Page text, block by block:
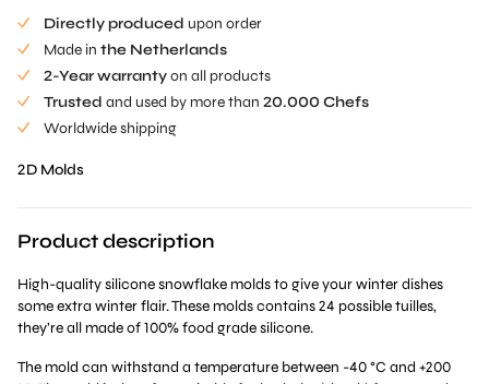
Directly produced upon order
Made in the Netherlands
2-Year warrantyon all products
Trusted and used by more than 20.000 Chefs
Worldwide shipping
2D Molds
Product description
High-quality silicone snowflake molds to give your winter dishes
some extra winter flair. These molds contains 24 possible tuilles,
they’re all made of 100% food grade silicone.
The mold can withstand a temperature between -40 °C and +200